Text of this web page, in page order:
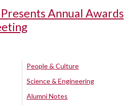
Annual Awards
People & Culture
Science & Engineering
Alumni Notes